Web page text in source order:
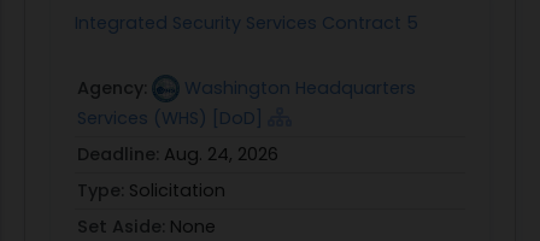
Integrated Security Services Contract 5
Agency:
Washington Headquarters
Services (WHS) [DoD]
Deadline: Aug. 24, 2026
Type: Solicitation
Set Aside: None